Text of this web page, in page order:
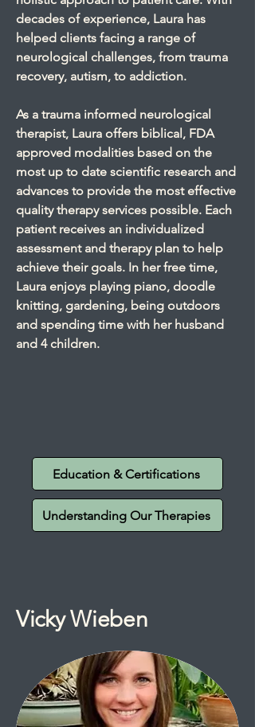
decades of experience, Laura has
helped clients facing a range of
neurological challenges, from trauma
recovery, autism, to addiction.
As a trauma informed neurological
therapist, Laura offers biblical, FDA
approved modalities based on the
most up to date scientific research and
advances to provide the most effective
quality therapy services possible. Each
patient receives an individualized
assessment and therapy plan to help
achieve their goals. In her free time,
Laura enjoys playing piano, doodle
knitting, gardening, being outdoors
and spending time with her husband
and 4 children.
Education & Certifications
Understanding Our Therapies
Vicky Wieben